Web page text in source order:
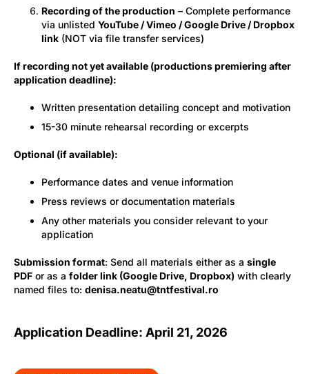
Recording of the production – Complete performance
via unlisted YouTube / Vimeo / Google Drive / Dropbox
link (NOT via file transfer services)
If recording not yet available (productions premiering after
application deadline):
Written presentation detailing concept and motivation
15-30 minute rehearsal recording or excerpts
Optional (if available):
Performance dates and venue information
Press reviews or documentation materials
Any other materials you consider relevant to your
application
Submission format: Send all materials either as a single
PDF or as a folder link (Google Drive, Dropbox) with clearly
named files to: denisa.neatu@tntfestival.ro
Application Deadline: April 21, 2026